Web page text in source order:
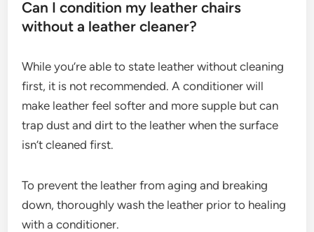
Can I condition my leather chairs
without a leather cleaner?
While you’re able to state leather without cleaning
first, it is not recommended. A conditioner will
make leather feel softer and more supple but can
trap dust and dirt to the leather when the surface
isn’t cleaned first.
To prevent the leather from aging and breaking
down, thoroughly wash the leather prior to healing
with a conditioner.